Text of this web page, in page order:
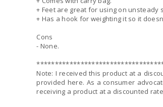
+ Feet are great for using on unsteady
+ Has a hook for weighting it so it
Cons
- None.
Note: I received this product at a
provided here. As a consumer
receiving a product at a discounted